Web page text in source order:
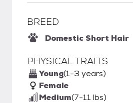
BREED
Domestic Short Hair
PHYSICAL TRAITS
Young(1-3 years)
Female
Medium(7-11 lbs)